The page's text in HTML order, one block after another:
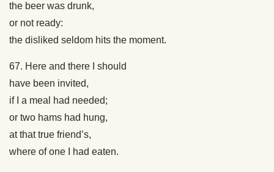
the beer was drunk,
or not ready:
the disliked seldom hits the moment.
67. Here and there I should
have been invited,
if I a meal had needed;
or two hams had hung,
at that true friend’s,
where of one I had eaten.